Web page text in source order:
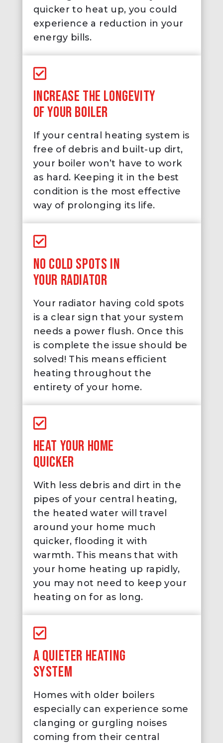
quicker to heat up, you could
experience a reduction in your
energy bills.
INCREASE THE LONGEVITY
OF YOUR BOILER
If your central heating system is
free of debris and built-up dirt,
your boiler won’t have to work
as hard. Keeping it in the best
condition is the most effective
way of prolonging its life.
NO COLD SPOTS IN
YOUR RADIATOR
Your radiator having cold spots
is a clear sign that your system
needs a power flush. Once this
is complete the issue should be
solved! This means efficient
heating throughout the
entirety of your home.
HEAT YOUR HOME
QUICKER
With less debris and dirt in the
pipes of your central heating,
the heated water will travel
around your home much
quicker, flooding it with
warmth. This means that with
your home heating up rapidly,
you may not need to keep your
heating on for as long.
A QUIETER HEATING
SYSTEM
Homes with older boilers
especially can experience some
clanging or gurgling noises
coming from their central